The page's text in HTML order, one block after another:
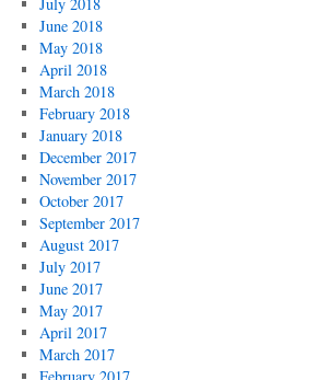
June 2018
May 2018
April 2018
March 2018
February 2018
January 2018
December 2017
November 2017
October 2017
September 2017
August 2017
July 2017
June 2017
May 2017
April 2017
March 2017